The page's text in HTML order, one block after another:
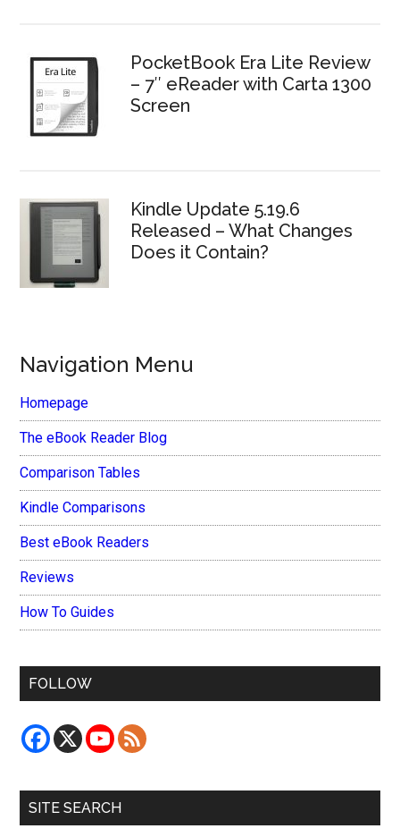
PocketBook Era Lite Review
– 7″ eReader with Carta 1300
Screen
Kindle Update 5.19.6
Released – What Changes
Does it Contain?
Navigation Menu
Homepage
The eBook Reader Blog
Comparison Tables
Kindle Comparisons
Best eBook Readers
Reviews
How To Guides
FOLLOW
SITE SEARCH